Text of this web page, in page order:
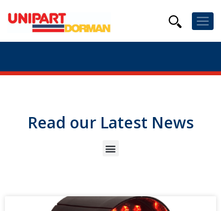
Read our Latest News